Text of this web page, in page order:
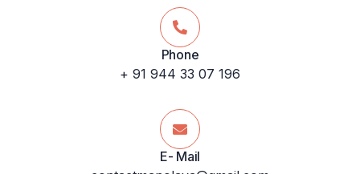
Phone
+ 91 944 33 07 196
E- Mail